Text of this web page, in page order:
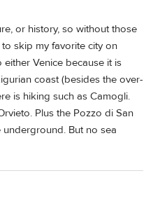
or history, so without those
skip my favorite city on
Venice because it is
coast (besides the over-
is hiking such as Camogli.
Plus the Pozzo di San
underground. But no sea